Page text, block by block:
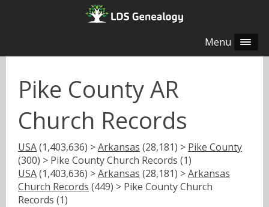
Menu
Pike County AR
Church Records
USA(1,403,636) >Arkansas (28,181) > Pike County
(300) > Pike County Church Records (1)
USA(1,403,636) >Arkansas (28,181) >Arkansas
Church Records (449) > Pike County Church
Records (1)